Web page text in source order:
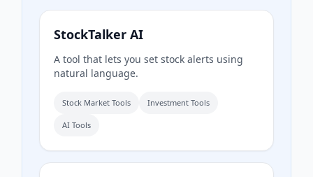
StockTalker AI
A tool that lets you set stock alerts using
natural language.
Stock Market Tools Investment Tools
AI Tools